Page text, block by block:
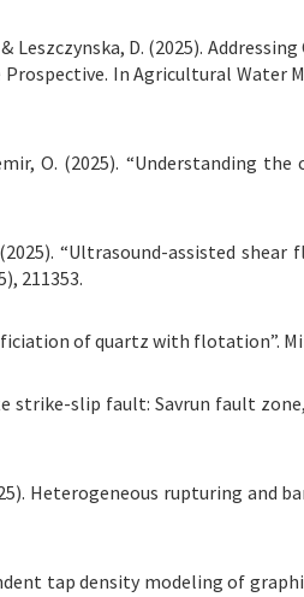
Leszczynska, D. (2025).
In Agricultural Water
O. (2025). “Understanding
(2025). “Ultrasound-assisted
211353.
of quartz with flotation”.
slip fault: Savrun fault zone,
Heterogeneous rupturing and
tap density modeling of